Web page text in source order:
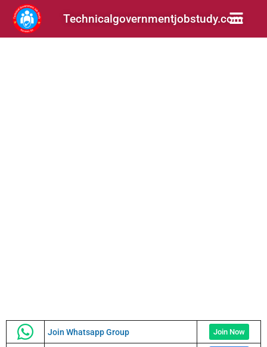
Technicalgovernmentjobstudy.com
Join Whatsapp Group Join Now